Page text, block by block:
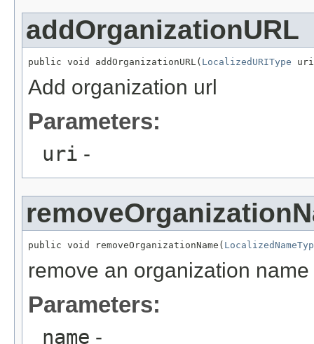
addOrganizationURL
public void addOrganizationURL( LocalizedURIType
Add organization url
Parameters:
uri -
public void removeOrganizationName(
remove an organization name
Parameters:
name -